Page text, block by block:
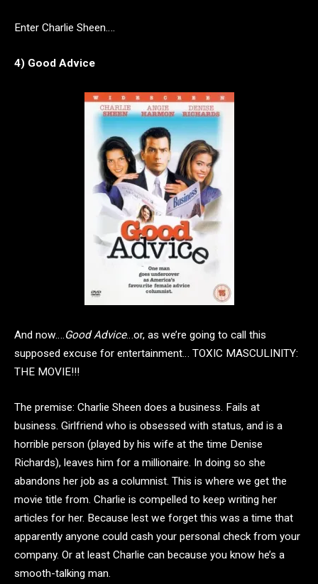
Enter Charlie Sheen….
4) Good Advice
And now….Good Advice…or, as we’re going to call this
supposed excuse for entertainment… TOXIC MASCULINITY:
THE MOVIE!!!
The premise: Charlie Sheen does a business. Fails at
business. Girlfriend who is obsessed with status, and is a
horrible person (played by his wife at the time Denise
Richards), leaves him for a millionaire. In doing so she
abandons her job as a columnist. This is where we get the
movie title from. Charlie is compelled to keep writing her
articles for her. Because lest we forget this was a time that
apparently anyone could cash your personal check from your
company. Or at least Charlie can because you know he’s a
smooth-talking man.